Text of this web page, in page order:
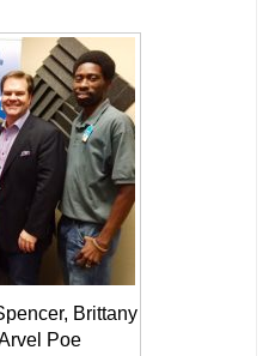
Brittany
Poe